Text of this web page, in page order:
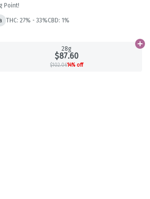
Point!
THC: 27% - 33%CBD: 1%
28g
$87.60
$102.0614% off